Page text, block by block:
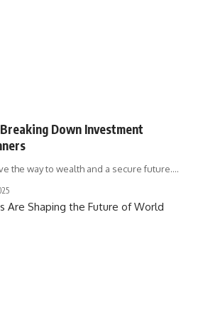
Down Investment
the way to wealth and a secure future.…